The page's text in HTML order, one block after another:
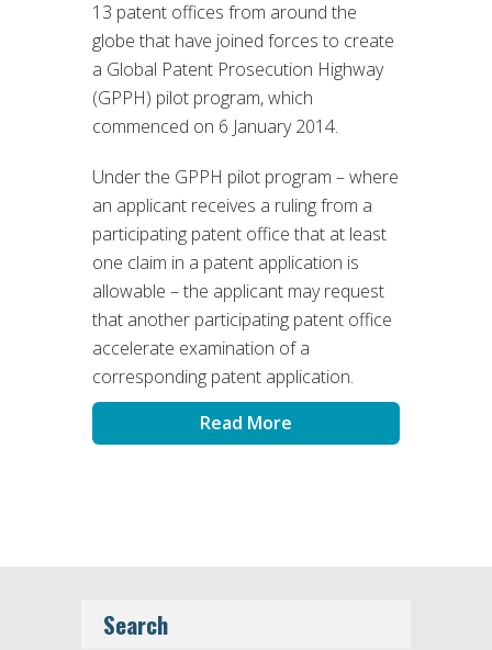
13 patent offices from around the
globe that have joined forces to create
a Global Patent Prosecution Highway
(GPPH) pilot program, which
commenced on 6 January 2014.
Under the GPPH pilot program – where
an applicant receives a ruling from a
participating patent office that at least
one claim in a patent application is
allowable – the applicant may request
that another participating patent office
accelerate examination of a
corresponding patent application.
Read More
Search